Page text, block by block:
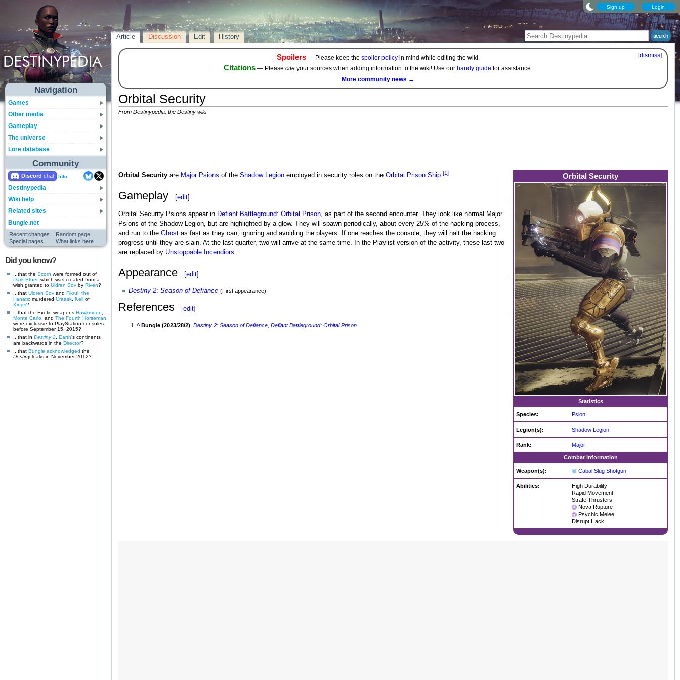
Sign up Login
Navigation
Games
Other media
Gameplay
The universe
Lore database
Community
Discord Info
Destinypedia
Wiki help
Related sites
Bungie.net
Recent changes
Random page
Special pages
What links here
Did you know?
...that the Scorn were formed out of
Dark Ether, which was created from a
wish granted to Uldren Sov by Riven?
...that Uldren Sov and Fikrul, the
Fanatic murdered Craask Kell of
Kings?
...that the Exotic weapons Hawkmoon
Monte Carlo , and The Fourth Horseman
were exclusive to PlayStation consoles
before September 15, 2015?
...that in Destiny 2 Earth's continents
are backwards in the Director?
...that Bungie acknowledged the
Destinyleaks in November 2012?
Article Discussion Edit History
[dismiss]
Spoilers— Please keep the spoiler policyin mind while editing the wiki.
Citations — Please cite your sources when adding information to the wiki! Use our handy guide for assistance.
More community news →
Orbital Security
From Destinypedia, the Destiny wiki
Orbital Security
Statistics
Species: Psion
Legion(s): Shadow Legion
Rank: Major
Combat information
Weapon(s): Cabal Slug Shotgun
Abilities:
High Durability
Rapid Movement
Strafe Thrusters
Nova Rupture
Psychic Melee
Disrupt Hack
Orbital Securityare Major Psions of the Shadow Legionemployed in security roles on the Orbital Prison Ship.[1]
Gameplay [edit]
Orbital Security Psions appear in Defiant Battleground: Orbital Prison, as part of the second encounter. They look like normal Major
Psions of the Shadow Legion, but are highlighted by a glow. They will spawn periodically, about every 25% of the hacking process,
and run to the Ghostas fast as they can, ignoring and avoiding the players. If one reaches the console, they will halt the hacking
progress until they are slain. At the last quarter, two will arrive at the same time. In the Playlist version of the activity, these last two
are replaced by Unstoppable Incendiors
Appearance [edit]
Destiny 2: Season of Defiance (First appearance)
References [edit]
^ Bungie (2023/28/2) ,Destiny 2:Season of Defiance ,Defiant Battleground: Orbital Prison